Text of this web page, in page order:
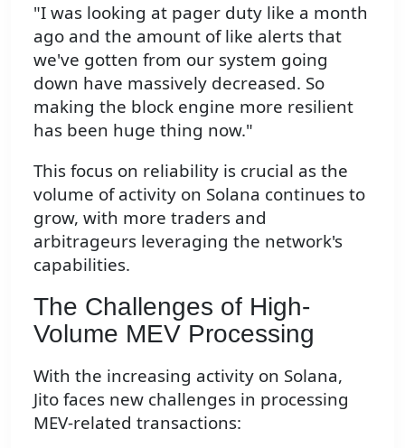
"I was looking at pager duty like a month
ago and the amount of like alerts that
we've gotten from our system going
down have massively decreased. So
making the block engine more resilient
has been huge thing now."
This focus on reliability is crucial as the
volume of activity on Solana continues to
grow, with more traders and
arbitrageurs leveraging the network's
capabilities.
The Challenges of High-
Volume MEV Processing
With the increasing activity on Solana,
Jito faces new challenges in processing
MEV-related transactions: